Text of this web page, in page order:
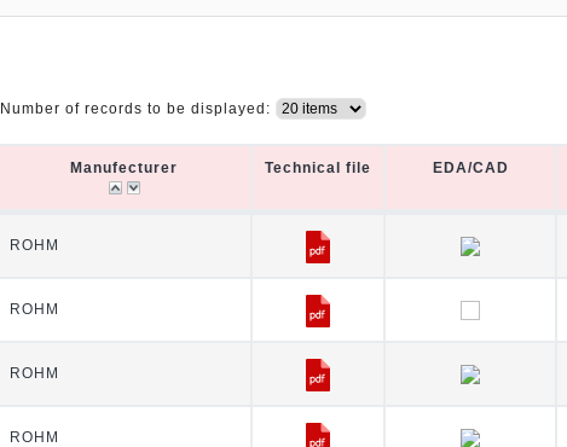
Number of records to be displayed:
Manufecturer Technical file EDA/CAD
ROHM
ROHM
ROHM
ROHM